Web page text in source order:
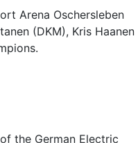
Arena Oschersleben
(DKM), Kris Haanen
the German Electric